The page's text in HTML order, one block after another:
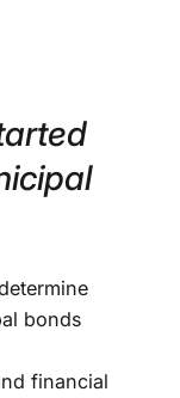
bonds
financial